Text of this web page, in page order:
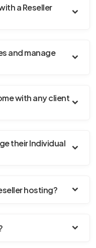
a Reseller
and manage
with any client
their Individual
hosting?